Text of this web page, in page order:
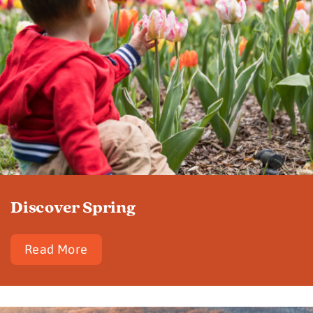
Discover Spring
Read More